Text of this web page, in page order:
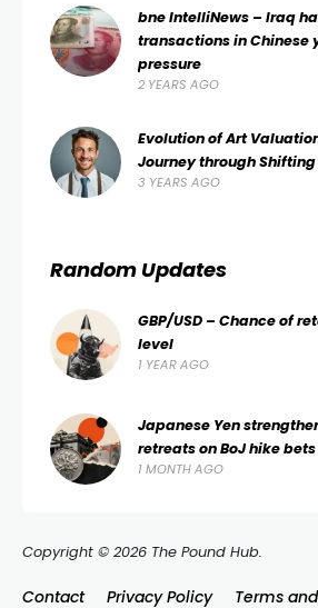
bne IntelliNews – Iraq
transactions in Chinese
pressure
2 YEARS AGO
Evolution of Art
Journey through
3 YEARS AGO
Random Updates
GBP/USD – Chance of
level
1 YEAR AGO
Japanese Yen
retreats on BoJ hike bets
1 MONTH AGO
Copyright © 2026 The Pound Hub.
Contact Privacy Policy Terms